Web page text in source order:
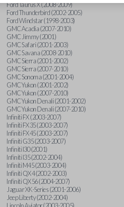
Ford Taurus X (2008-2009)
Ford Thunderbird (2002-2005)
Ford Windstar (1998-2003)
GMC Acadia (2007-2010)
GMC Jimmy (2001)
GMC Safari (2001-2003)
GMC Savana (2008-2010)
GMC Sierra (2001-2002)
GMC Sierra (2007-2010)
GMC Sonoma (2001-2004)
GMC Yukon (2001-2002)
GMC Yukon (2007-2010)
GMC Yukon Denali (2001-2002)
GMC Yukon Denali (2007-2010)
Infiniti FX (2003-2007)
Infiniti FX35 (2003-2007)
Infiniti FX45 (2003-2007)
Infiniti G35 (2003-2007)
Infiniti I30 (2001)
Infiniti I35 (2002-2004)
Infiniti M45 (2003-2004)
Infiniti QX4 (2002-2003)
Infiniti QX56 (2004-2007)
Jaguar XK-Series (2001-2006)
Jeep Liberty (2002-2004)